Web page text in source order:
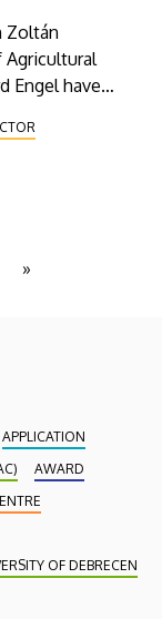
Zoltán
Agricultural
Engel have
Last
»
APPLICATION
AWARD
OF DEBRECEN